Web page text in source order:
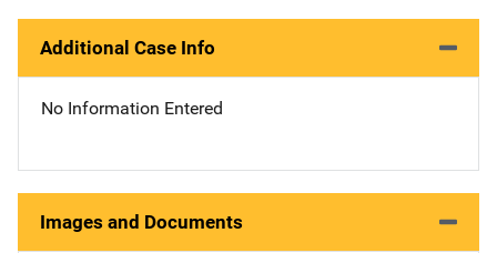
Additional Case Info
No Information Entered
Images and Documents